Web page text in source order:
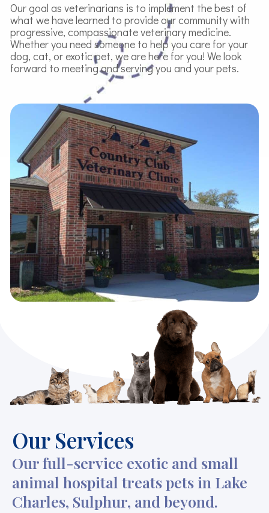
Our goal as veterinarians is to implement the best of
what we have learned to provide our community with
progressive, compassionate veterinary medicine.
Whether you need someone to help you care for your
dog, cat, or exotic pet, we are here for you! We look
forward to meeting and serving you and your pets.
Our Services
Our full-service exotic and small
animal hospital treats pets in Lake
Charles, Sulphur, and beyond.